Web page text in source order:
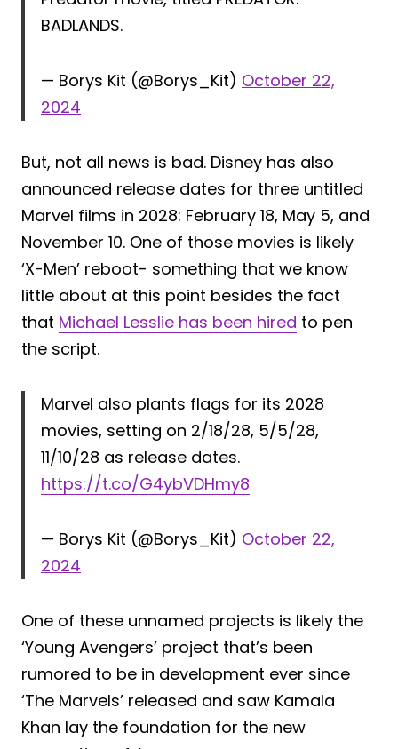
BADLANDS.
— Borys Kit (@Borys_Kit) October 22,
2024
But, not all news is bad. Disney has also
announced release dates for three untitled
Marvel films in 2028: February 18, May 5, and
November 10. One of those movies is likely
‘X-Men’ reboot- something that we know
little about at this point besides the fact
that Michael Lesslie has been hired to pen
the script.
Marvel also plants flags for its 2028
movies, setting on 2/18/28, 5/5/28,
11/10/28 as release dates.
https://t.co/G4ybVDHmy8
— Borys Kit (@Borys_Kit) October 22,
2024
One of these unnamed projects is likely the
‘Young Avengers’ project that’s been
rumored to be in development ever since
‘The Marvels’ released and saw Kamala
Khan lay the foundation for the new